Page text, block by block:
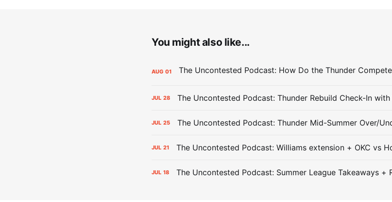
You might also like...
AUG 01
JUL 28 The Uncontested Podcast: Thunder Rebuild Check-In with
JUL 25 The Uncontested Podcast: Thunder Mid-Summer Over/
JUL 21 The Uncontested Podcast: Williams extension + OKC vs
JUL 18 The Uncontested Podcast: Summer League Takeaways +